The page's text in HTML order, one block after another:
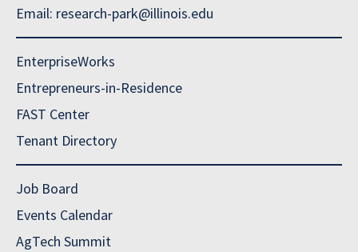
Email: research-park@illinois.edu
EnterpriseWorks
Entrepreneurs-in-Residence
FAST Center
Tenant Directory
Job Board
Events Calendar
AgTech Summit